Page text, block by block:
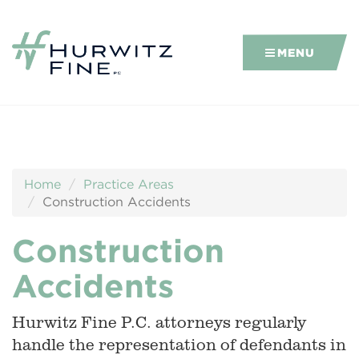
MENU
Home
Practice Areas
Construction Accidents
Construction
Accidents
Hurwitz Fine P.C. attorneys regularly
handle the representation of defendants in